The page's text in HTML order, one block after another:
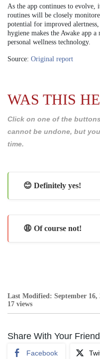
As the app continues to evolve,
routines will be closely
potential for improved
hygiene makes the Awake app
personal wellness technology.
Source: Original report
WAS THIS
Click on one of the
cannot be undone, but
time.
😊 Definitely yes!
😩 Of course not!
Last Modified: September 16,
17 views
Share With Your
Facebook